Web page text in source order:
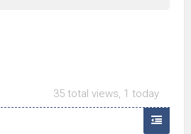
35 total views, 1 today